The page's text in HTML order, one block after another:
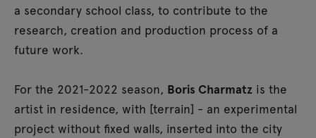
a secondary school class, to contribute to the
research, creation and production process of a
future work.
For the 2021-2022 season, Boris Charmatz is the
artist in residence, with [terrain] - an experimental
project without fixed walls, inserted into the city